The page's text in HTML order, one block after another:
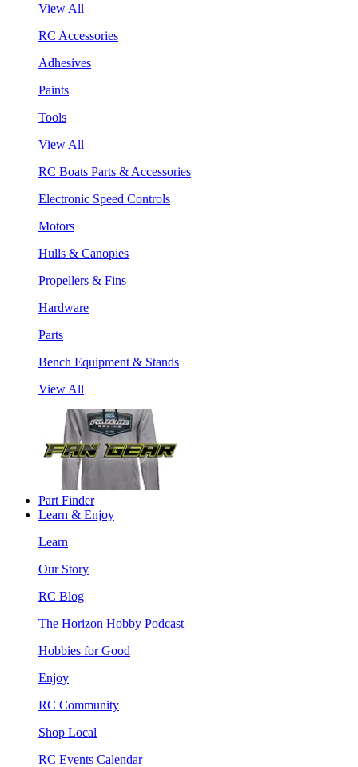
View All
RC Accessories
Adhesives
Paints
Tools
View All
RC Boats Parts & Accessories
Electronic Speed Controls
Motors
Hulls & Canopies
Propellers & Fins
Hardware
Parts
Bench Equipment & Stands
View All
Part Finder
Learn & Enjoy
Learn
Our Story
RC Blog
The Horizon Hobby Podcast
Hobbies for Good
Enjoy
RC Community
Shop Local
RC Events Calendar